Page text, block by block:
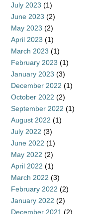
July 2023 (1)
June 2023 (2)
May 2023 (2)
April 2023 (1)
March 2023 (1)
February 2023 (1)
January 2023 (3)
December 2022 (1)
October 2022 (2)
September 2022 (1)
August 2022 (1)
July 2022 (3)
June 2022 (1)
May 2022 (2)
April 2022 (1)
March 2022 (3)
February 2022 (2)
January 2022 (2)
December 2021 (2)